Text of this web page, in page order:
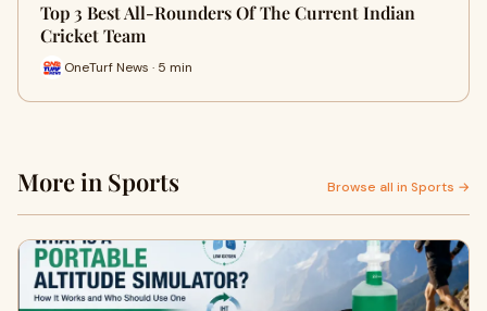
Top 3 Best All-Rounders Of The Current Indian
Cricket Team
OneTurf News · 5 min
More in Sports Browse all in Sports →